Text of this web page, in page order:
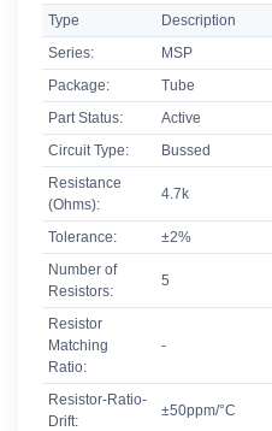
Type
Description
Series:
MSP
Package:
Tube
Part Status:
Active
Circuit Type:
Bussed
Resistance
(Ohms):
4.7k
Tolerance:
±2%
Number of
Resistors:
5
Resistor
Matching
Ratio:
-
Resistor-Ratio-
Drift:
±50ppm/°C